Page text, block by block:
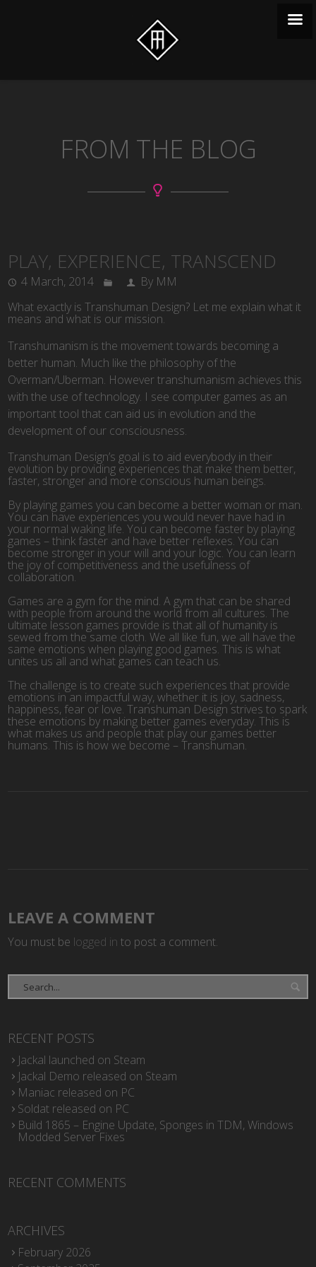
FROM THE BLOG
PLAY, EXPERIENCE, TRANSCEND
4 March, 2014
By MM
What exactly is Transhuman Design? Let me explain what it
means and what is our mission.
Transhumanism is the movement towards becoming a
better human. Much like the philosophy of the
Overman/Uberman. However transhumanism achieves this
with the use of technology. I see computer games as an
important tool that can aid us in evolution and the
development of our consciousness.
Transhuman Design’s goal is to aid everybody in their
evolution by providing experiences that make them better,
faster, stronger and more conscious human beings.
By playing games you can become a better woman or man.
You can have experiences you would never have had in
your normal waking life. You can become faster by playing
games – think faster and have better reflexes. You can
become stronger in your will and your logic. You can learn
the joy of competitiveness and the usefulness of
collaboration.
Games are a gym for the mind. A gym that can be shared
with people from around the world from all cultures. The
ultimate lesson games provide is that all of humanity is
sewed from the same cloth. We all like fun, we all have the
same emotions when playing good games. This is what
unites us all and what games can teach us.
The challenge is to create such experiences that provide
emotions in an impactful way, whether it is joy, sadness,
happiness, fear or love. Transhuman Design strives to spark
these emotions by making better games everyday. This is
what makes us and people that play our games better
humans. This is how we become – Transhuman.
LEAVE A COMMENT
You must be logged in to post a comment.
RECENT POSTS
Jackal launched on Steam
Jackal Demo released on Steam
Maniac released on PC
Soldat released on PC
Build 1865 – Engine Update, Sponges in TDM, Windows
Modded Server Fixes
RECENT COMMENTS
ARCHIVES
February 2026